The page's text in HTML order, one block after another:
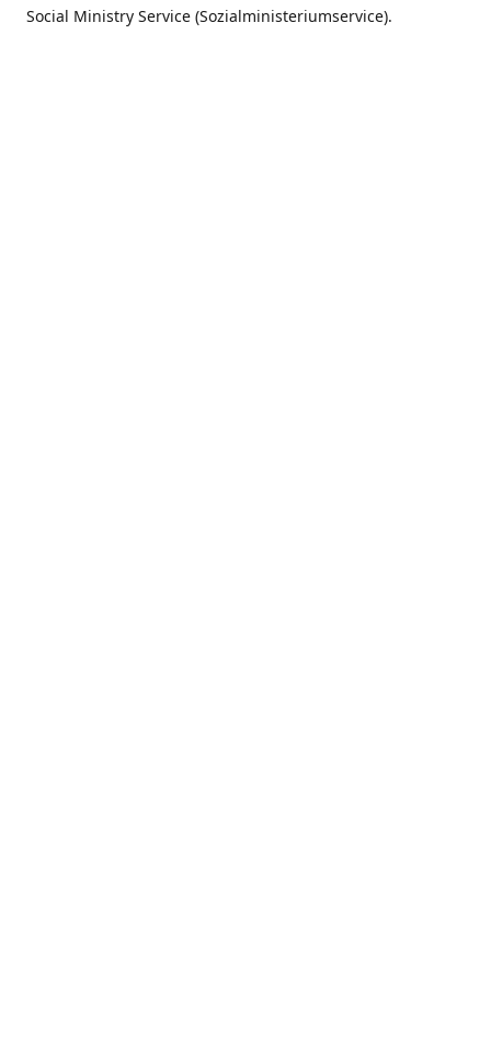
Social Ministry Service (Sozialministeriumservice).